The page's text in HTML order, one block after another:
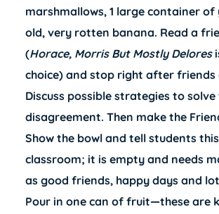
marshmallows, 1 large container
old, very rotten banana. Read a
(Horace, Morris But Mostly Delores
choice) and stop right after friends
Discuss possible strategies to solve
disagreement. Then make the
Show the bowl and tell students
classroom; it is empty and needs
as good friends, happy days and
Pour in one can of fruit—these are